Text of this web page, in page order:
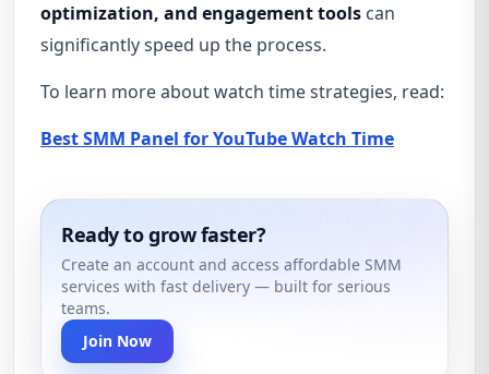
optimization, and engagement tools can
significantly speed up the process.
To learn more about watch time strategies, read:
Best SMM Panel for YouTube Watch Time
Ready to grow faster?
Create an account and access affordable SMM
services with fast delivery — built for serious
teams.
Join Now